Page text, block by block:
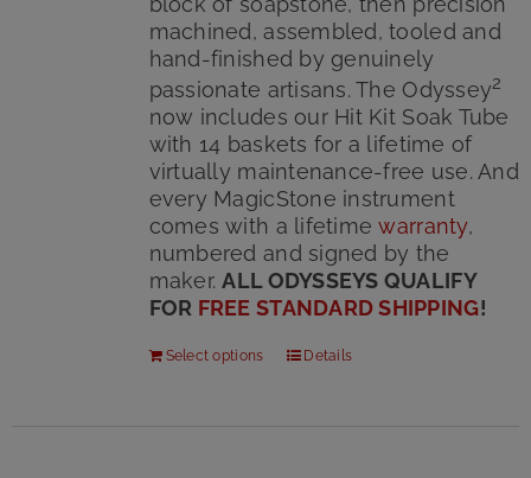
machined, assembled, tooled and
hand-finished by genuinely
passionate artisans. The Odyssey2
now includes our Hit Kit Soak Tube
with 14 baskets for a lifetime of
virtually maintenance-free use. And
every MagicStone instrument
comes with a lifetimewarranty,
numbered and signed by the
maker.ALL ODYSSEYS QUALIFY
FOR FREE STANDARD SHIPPING!
Select options Details